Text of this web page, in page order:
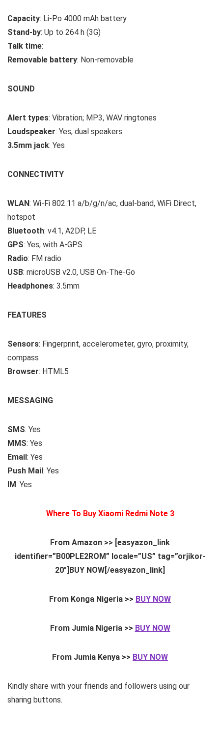
Capacity: Li-Po 4000 mAh battery
Stand-by: Up to 264 h (3G)
Talk time:
Removable battery: Non-removable
SOUND
Alert types: Vibration; MP3, WAV ringtones
Loudspeaker: Yes, dual speakers
3.5mm jack: Yes
CONNECTIVITY
WLAN: Wi-Fi 802.11 a/b/g/n/ac, dual-band, WiFi Direct,
hotspot
Bluetooth: v4.1, A2DP, LE
GPS: Yes, with A-GPS
Radio: FM radio
USB: microUSB v2.0, USB On-The-Go
Headphones: 3.5mm
FEATURES
Sensors: Fingerprint, accelerometer, gyro, proximity,
compass
Browser: HTML5
MESSAGING
SMS: Yes
MMS: Yes
Email: Yes
Push Mail: Yes
IM: Yes
Where To Buy Xiaomi Redmi Note 3
From Amazon >> [easyazon_link
identifier=”B00PLE2ROM” locale=”US” tag=”orjikor-
20″]BUY NOW[/easyazon_link]
From Konga Nigeria >> BUY NOW
From Jumia Nigeria >> BUY NOW
From Jumia Kenya >> BUY NOW
Kindly share with your friends and followers using our
sharing buttons.